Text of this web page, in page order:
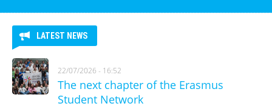
LATEST NEWS
22/07/2026 - 16:52
The next chapter of the Erasmus
Student Network